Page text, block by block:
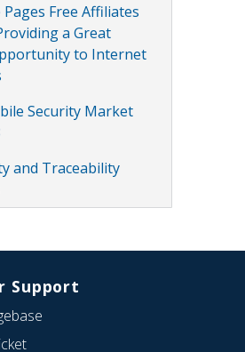
Free Affiliates
a Great
to Internet
Security Market
and Traceability
Support